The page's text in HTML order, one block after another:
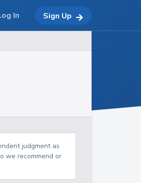
judgment as
we recommend or
In Sign Up